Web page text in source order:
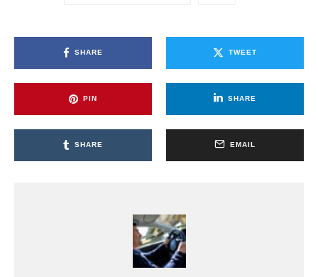
SHARE TWEET
PIN SHARE
SHARE EMAIL